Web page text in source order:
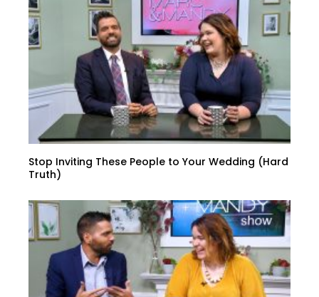
Stop Inviting These People to Your Wedding (Hard
Truth)